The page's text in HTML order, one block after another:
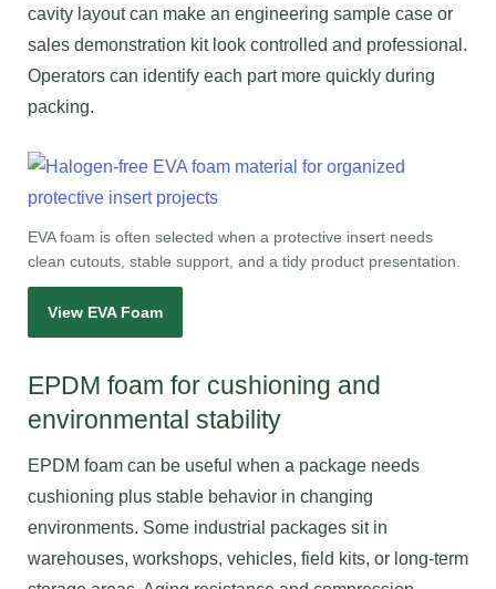
cavity layout can make an engineering sample case or
sales demonstration kit look controlled and professional.
Operators can identify each part more quickly during
packing.
EVA foam is often selected when a protective insert needs
clean cutouts, stable support, and a tidy product presentation.
View EVA Foam
EPDM foam for cushioning and
environmental stability
EPDM foam can be useful when a package needs
cushioning plus stable behavior in changing
environments. Some industrial packages sit in
warehouses, workshops, vehicles, field kits, or long-term